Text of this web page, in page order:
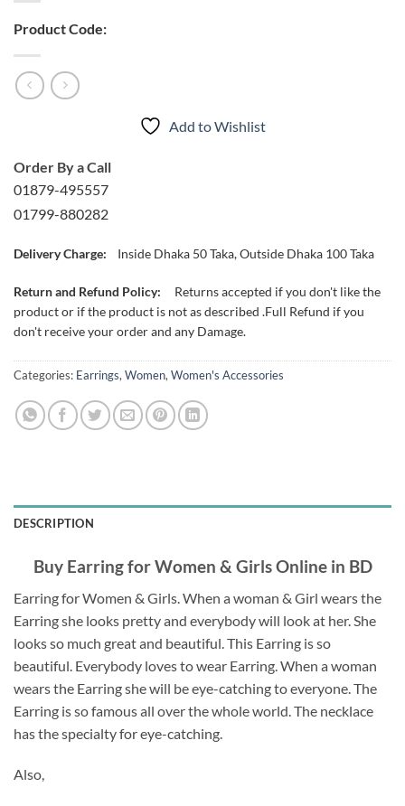
Product Code:
Add to Wishlist
Order By a Call
01879-495557
01799-880282
Delivery Charge: Inside Dhaka 50 Taka, Outside Dhaka 100 Taka
Return and Refund Policy:
Returns accepted if you don't like the
product or if the product is not as described .Full Refund if you
don't receive your order and any Damage.
Categories: Earrings, Women, Women's Accessories
DESCRIPTION
Buy Earring for Women & Girls Online in BD
Earring for Women & Girls. When a woman & Girl wears the
Earring she looks pretty and everybody will look at her. She
looks so much great and beautiful. This Earring is so
beautiful. Everybody loves to wear Earring. When a woman
wears the Earring she will be eye-catching to everyone. The
Earring is so famous all over the whole world. The necklace
has the specialty for eye-catching.
Also,